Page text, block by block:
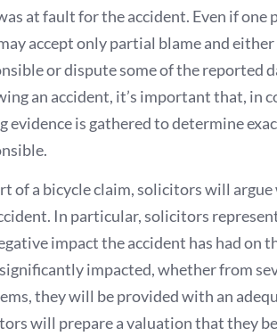
at fault for the accident. Even if
accept only partial blame and
or dispute some of the reported
an accident, it’s important that, in
evidence is gathered to determine
of a bicycle claim, solicitors will
In particular, solicitors
impact the accident has had on
impacted, whether from
they will be provided with an
will prepare a valuation that they